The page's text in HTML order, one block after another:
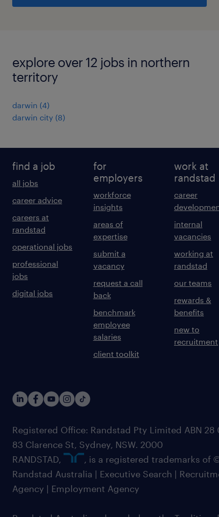
explore over 12 jobs in northern
territory
darwin (4)
darwin city (8)
find a job
all jobs
career advice
careers at
randstad
operational jobs
professional
jobs
digital jobs
for
employers
workforce
insights
areas of
expertise
submit a
vacancy
request a call
back
benchmark
employee
salaries
client toolkit
work at
randstad
career
internal
vacancies
working at
randstad
our teams
rewards &
benefits
new to
recruitment
Registered Office: Randstad Pty Limited ABN 28
83 Clarence St, Sydney, NSW. 2000
RANDSTAD,
, is a registered trademarks of
Randstad Australia | Executive Search |
Agency | Employment Agency